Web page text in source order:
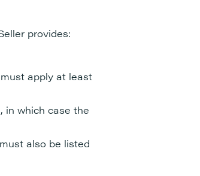
provides:
apply at least
in which case the
also be listed